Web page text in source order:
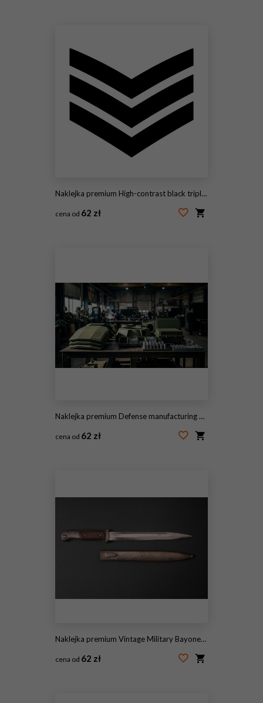
Naklejka premium High-contrast black triple chevron insignia graphic showing three downward-pointing V-shaped stripes stacked symmetrically as a minimalist rank emblem on a white background
cena od 62 zł
Naklejka premium Defense manufacturing with armored plates, turret parts, radar housings, and precision fasteners on a steel workbench inside a factory setting.
cena od 62 zł
Naklejka premium Vintage Military Bayonet with Metal Scabbard
cena od 62 zł